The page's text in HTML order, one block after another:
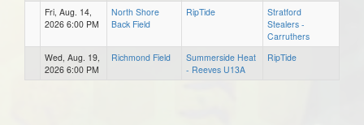
Fri, Aug. 14,
2026 6:00 PM
North Shore
Back Field
RipTide
Stratford
Stealers -
Carruthers
Wed, Aug. 19,
2026 6:00 PM
Richmond Field
Summerside Heat
- Reeves U13A
RipTide